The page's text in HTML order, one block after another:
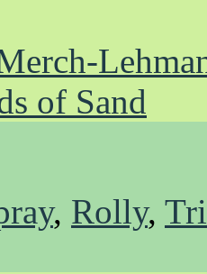
of Sand
, Rolly,